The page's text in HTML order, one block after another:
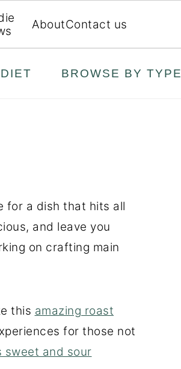
BROWSE BY TYPE
AboutContact us
for a dish that hits all
and leave you
on crafting main
this amazing roast
for those not
sweet and sour